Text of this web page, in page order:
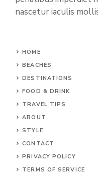
nascetur iaculis
HOME
BEACHES
DESTINATIONS
FOOD & DRINK
TRAVEL TIPS
ABOUT
STYLE
CONTACT
PRIVACY POLICY
TERMS OF SERVICE